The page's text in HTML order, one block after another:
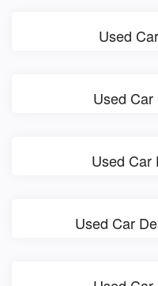
Used
Used
Used Car
Used Car